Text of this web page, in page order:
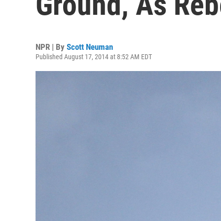
NPR | By Scott Neuman
Published August 17, 2014 at 8:52 AM EDT